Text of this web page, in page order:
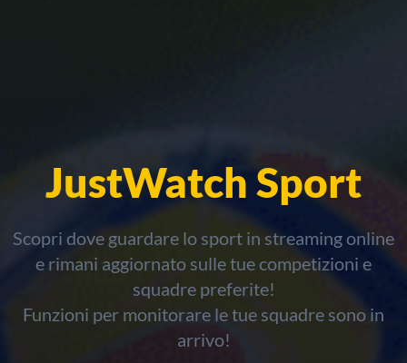
JustWatch Sport
Scopri dove guardare lo sport in streaming online
e rimani aggiornato sulle tue competizioni e
squadre preferite!
Funzioni per monitorare le tue squadre sono in
arrivo!